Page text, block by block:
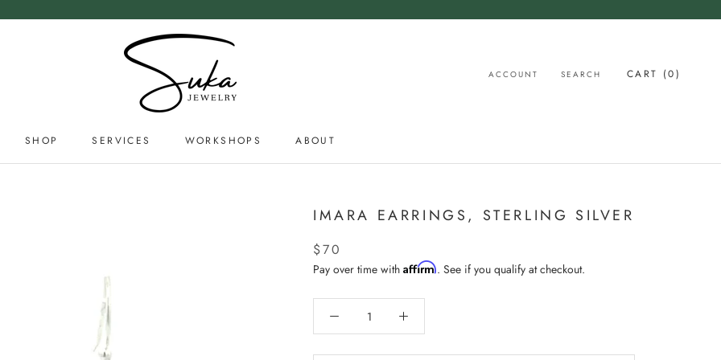
SHOP
SERVICES
WORKSHOPS
ABOUT
ACCOUNT SEARCH CART (0)
IMARA EARRINGS, STERLING SILVER
$70
Pay over time with Affirm. See if you qualify at checkout.